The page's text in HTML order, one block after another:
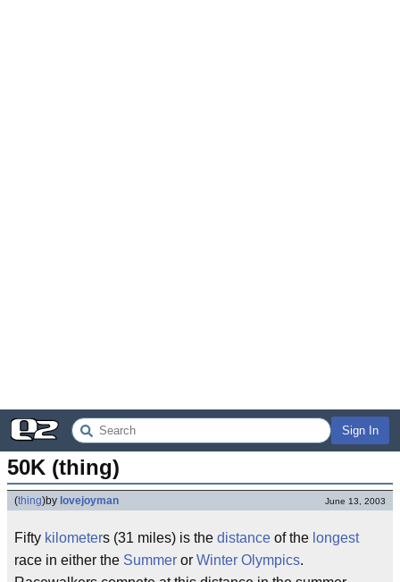
Sign In
50K (thing)
(thing)by lovejoyman June 13, 2003
Fifty kilometers (31 miles) is the distance of the longest
race in either the Summer or Winter Olympics.